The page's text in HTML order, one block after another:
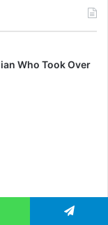
Who Took Over